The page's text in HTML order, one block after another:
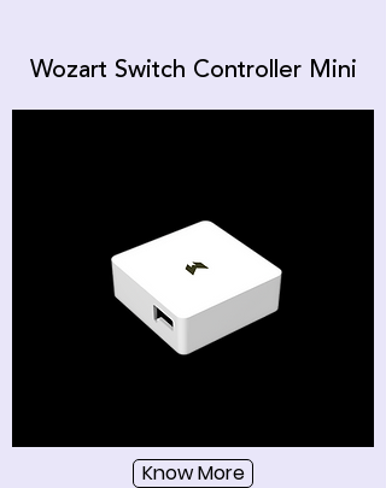
Wozart Switch Controller Mini
Know More